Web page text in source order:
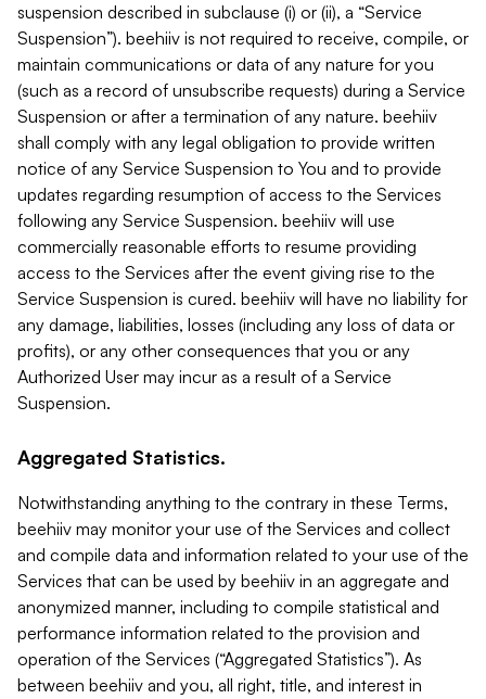
suspension described in subclause (i) or (ii), a “Service
Suspension”). beehiiv is not required to receive, compile, or
maintain communications or data of any nature for you
(such as a record of unsubscribe requests) during a Service
Suspension or after a termination of any nature. beehiiv
shall comply with any legal obligation to provide written
notice of any Service Suspension to You and to provide
updates regarding resumption of access to the Services
following any Service Suspension. beehiiv will use
commercially reasonable efforts to resume providing
access to the Services after the event giving rise to the
Service Suspension is cured. beehiiv will have no liability for
any damage, liabilities, losses (including any loss of data or
profits), or any other consequences that you or any
Authorized User may incur as a result of a Service
Suspension.
Aggregated Statistics.
Notwithstanding anything to the contrary in these Terms,
beehiiv may monitor your use of the Services and collect
and compile data and information related to your use of the
Services that can be used by beehiiv in an aggregate and
anonymized manner, including to compile statistical and
performance information related to the provision and
operation of the Services (“Aggregated Statistics”). As
between beehiiv and you, all right, title, and interest in